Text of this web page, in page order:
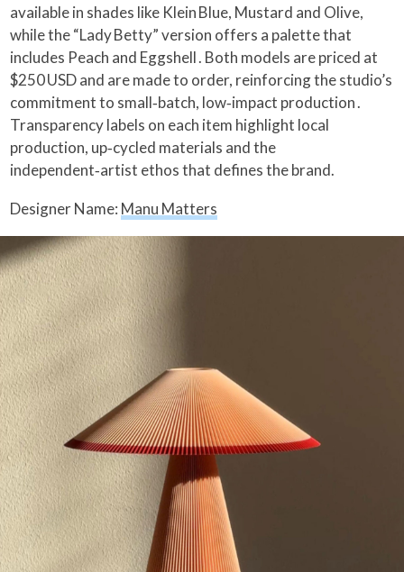
available in shades like Klein Blue, Mustard and Olive,
while the “Lady Betty” version offers a palette that
includes Peach and Eggshell . Both models are priced at
$250 USD and are made to order, reinforcing the studio’s
commitment to small‑batch, low‑impact production .
Transparency labels on each item highlight local
production, up‑cycled materials and the
independent‑artist ethos that defines the brand.
Designer Name: Manu Matters